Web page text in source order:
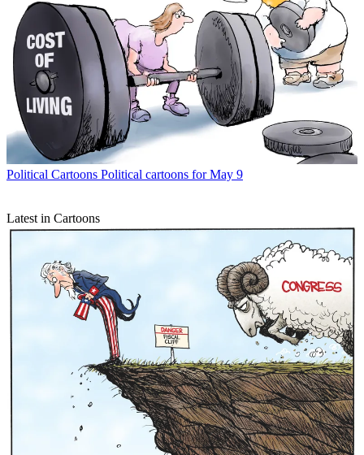
Political Cartoons Political cartoons for May 9
Latest in Cartoons